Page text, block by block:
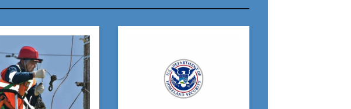
Your Email Address:
Your Website Address: